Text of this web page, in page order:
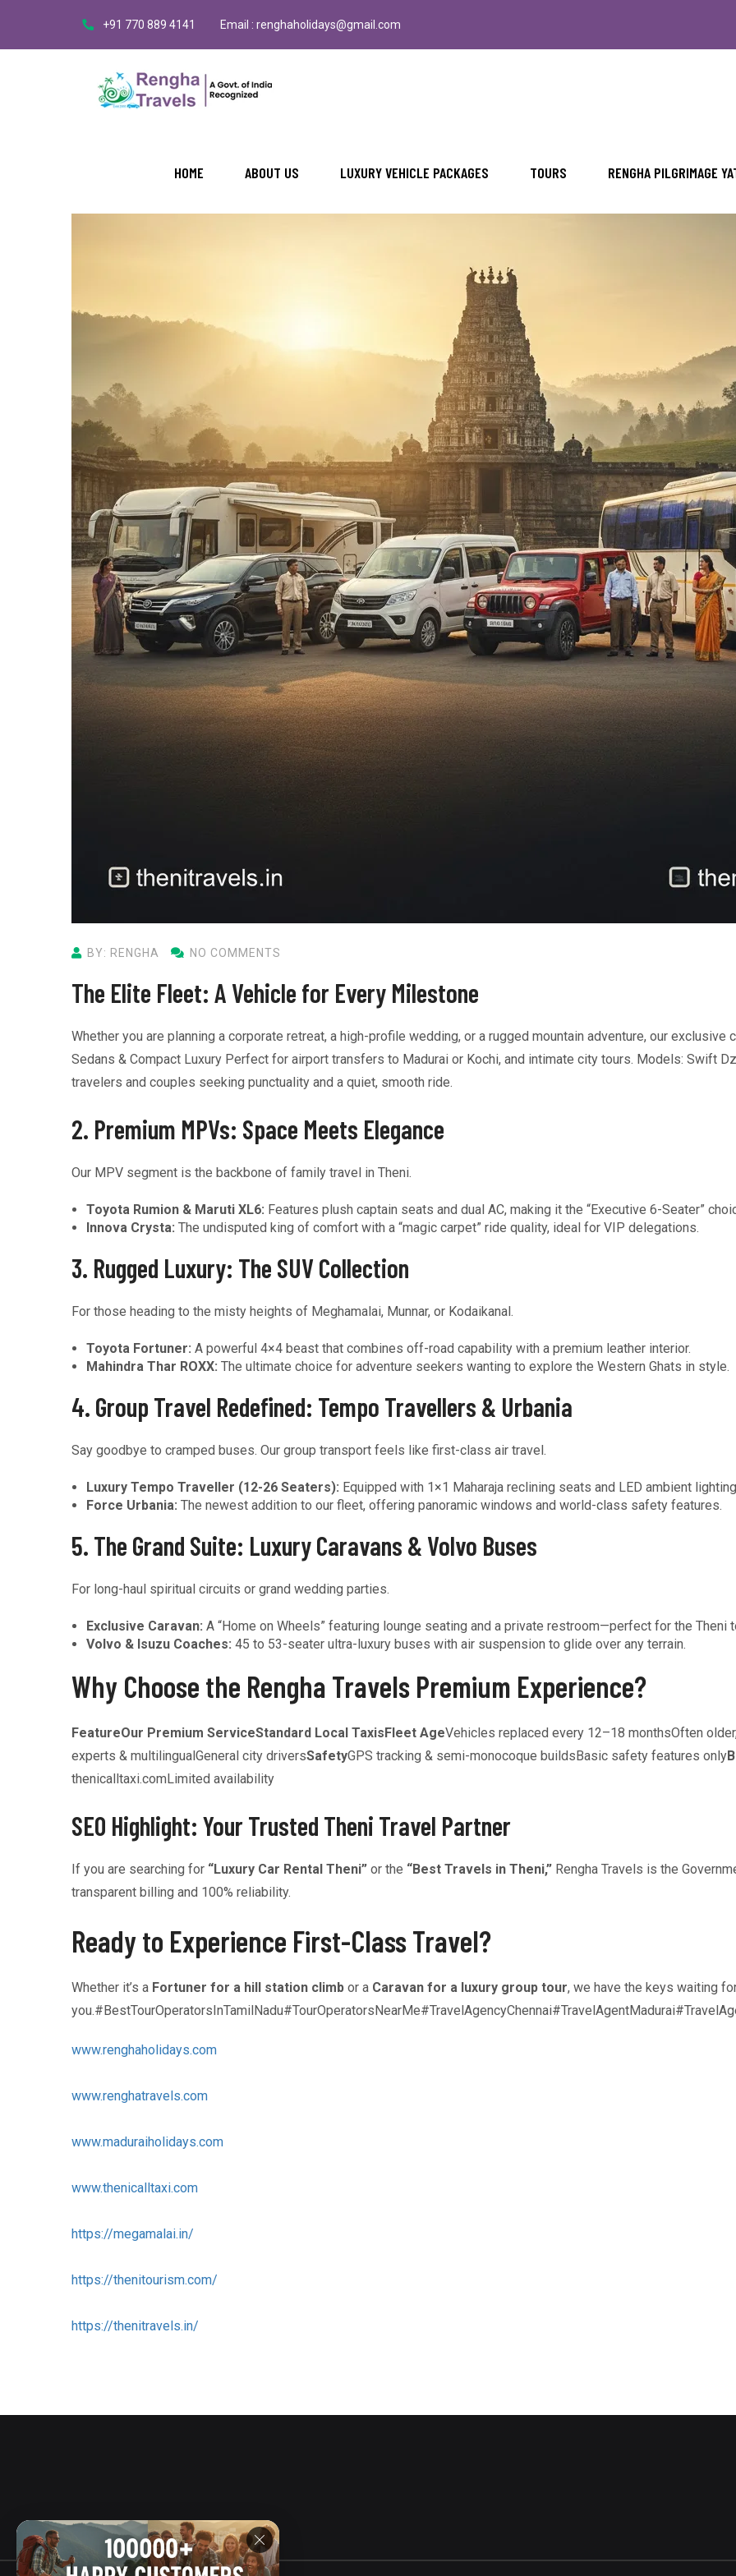
+91 770 889 4141 Email : renghaholidays@gmail.com
HOME ABOUT US LUXURY VEHICLE PACKAGES TOURS RENGHA PILGRIMAGE
BY: RENGHA NO COMMENTS
The Elite Fleet: A Vehicle for Every Milestone
Whether you are planning a corporate retreat, a high-profile wedding, or a rugged mountain adventure, our
Sedans & Compact Luxury Perfect for airport transfers to Madurai or Kochi, and intimate city tours. Models: Swift
travelers and couples seeking punctuality and a quiet, smooth ride.
2. Premium MPVs: Space Meets Elegance
Our MPV segment is the backbone of family travel in Theni.
Toyota Rumion & Maruti XL6: Features plush captain seats and dual AC, making it the “Executive 6-Seater”
Innova Crysta: The undisputed king of comfort with a “magic carpet” ride quality, ideal for VIP delegations.
3. Rugged Luxury: The SUV Collection
For those heading to the misty heights of Meghamalai, Munnar, or Kodaikanal.
Toyota Fortuner: A powerful 4×4 beast that combines off-road capability with a premium leather interior.
Mahindra Thar ROXX: The ultimate choice for adventure seekers wanting to explore the Western Ghats in style.
4. Group Travel Redefined: Tempo Travellers & Urbania
Say goodbye to cramped buses. Our group transport feels like first-class air travel.
Luxury Tempo Traveller (12-26 Seaters): Equipped with 1×1 Maharaja reclining seats and LED ambient
Force Urbania: The newest addition to our fleet, offering panoramic windows and world-class safety features.
5. The Grand Suite: Luxury Caravans & Volvo Buses
For long-haul spiritual circuits or grand wedding parties.
Exclusive Caravan: A “Home on Wheels” featuring lounge seating and a private restroom—perfect for the Theni
Volvo & Isuzu Coaches: 45 to 53-seater ultra-luxury buses with air suspension to glide over any terrain.
Why Choose the Rengha Travels Premium Experience?
FeatureOur Premium ServiceStandard Local TaxisFleet AgeVehicles replaced every 12–18 monthsOften
experts & multilingualGeneral city driversSafetyGPS tracking & semi-monocoque buildsBasic safety features only
thenicalltaxi.comLimited availability
SEO Highlight: Your Trusted Theni Travel Partner
If you are searching for “Luxury Car Rental Theni” or the “Best Travels in Theni,” Rengha Travels is the
transparent billing and 100% reliability.
Ready to Experience First-Class Travel?
Whether it’s a Fortuner for a hill station climb or a Caravan for a luxury group tour, we have the keys waiting
www.renghaholidays.com
www.renghatravels.com
www.maduraiholidays.com
www.thenicalltaxi.com
https://megamalai.in/
https://thenitourism.com/
https://thenitravels.in/